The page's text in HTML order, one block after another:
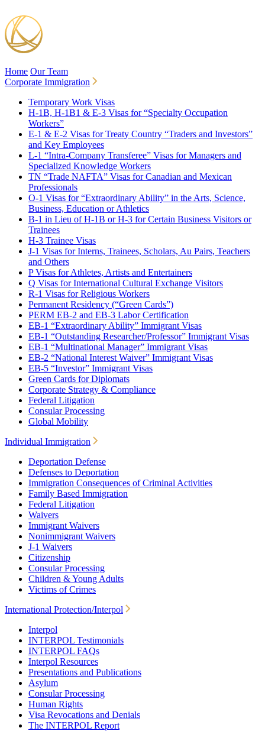
Home Our Team
Corporate Immigration
Temporary Work Visas
H-1B, H-1B1 & E-3 Visas for “Specialty Occupation
Workers”
E-1 & E-2 Visas for Treaty Country “Traders and Investors”
and Key Employees
L-1 “Intra-Company Transferee” Visas for Managers and
Specialized Knowledge Workers
TN “Trade NAFTA” Visas for Canadian and Mexican
Professionals
O-1 Visas for “Extraordinary Ability” in the Arts, Science,
Business, Education or Athletics
B-1 in Lieu of H-1B or H-3 for Certain Business Visitors or
Trainees
H-3 Trainee Visas
J-1 Visas for Interns, Trainees, Scholars, Au Pairs, Teachers
and Others
P Visas for Athletes, Artists and Entertainers
Q Visas for International Cultural Exchange Visitors
R-1 Visas for Religious Workers
Permanent Residency (“Green Cards”)
PERM EB-2 and EB-3 Labor Certification
EB-1 “Extraordinary Ability” Immigrant Visas
EB-1 “Outstanding Researcher/Professor” Immigrant Visas
EB-1 “Multinational Manager” Immigrant Visas
EB-2 “National Interest Waiver” Immigrant Visas
EB-5 “Investor” Immigrant Visas
Green Cards for Diplomats
Corporate Strategy & Compliance
Federal Litigation
Consular Processing
Global Mobility
Individual Immigration
Deportation Defense
Defenses to Deportation
Immigration Consequences of Criminal Activities
Family Based Immigration
Federal Litigation
Waivers
Immigrant Waivers
Nonimmigrant Waivers
J-1 Waivers
Citizenship
Consular Processing
Children & Young Adults
Victims of Crimes
International Protection/Interpol
Interpol
INTERPOL Testimonials
INTERPOL FAQs
Interpol Resources
Presentations and Publications
Asylum
Consular Processing
Human Rights
Visa Revocations and Denials
The INTERPOL Report